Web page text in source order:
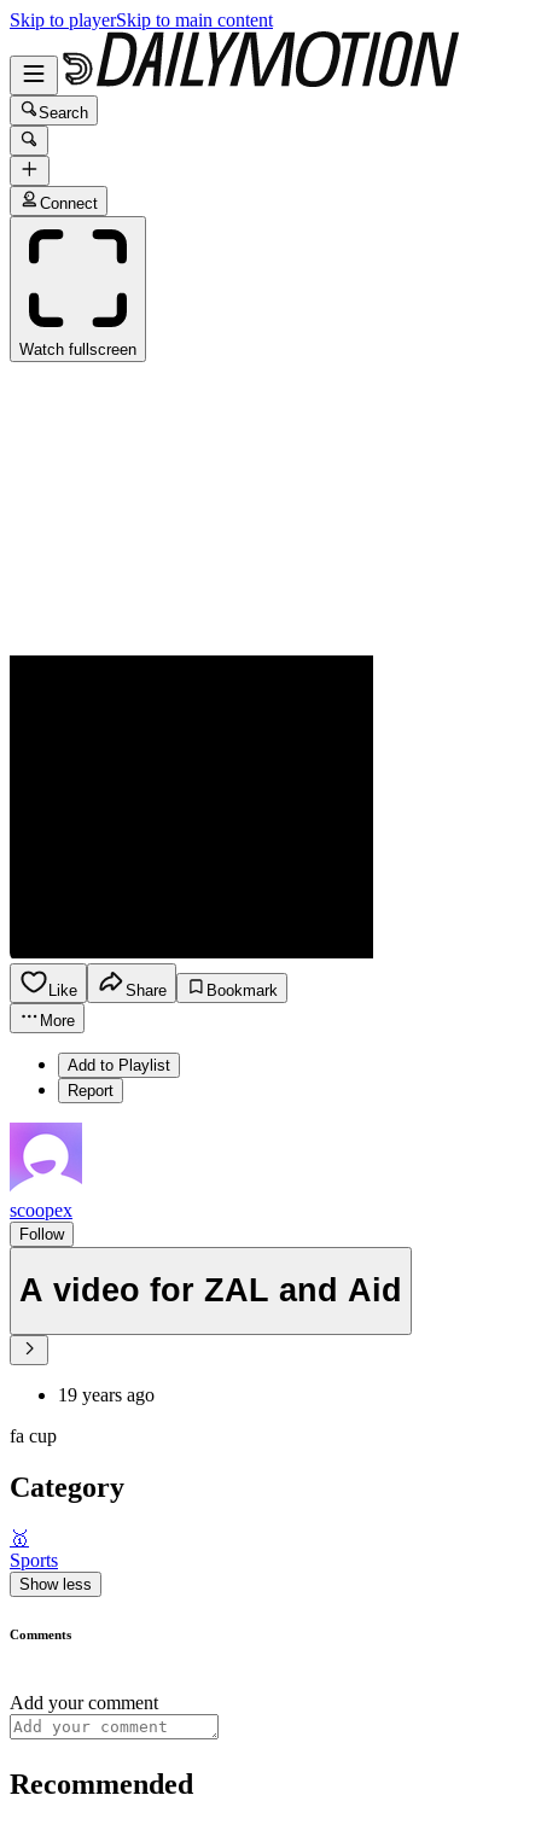
Skip to playerSkip to main content
Search
Connect
Watch fullscreen
Like Share
Bookmark
More
Add to Playlist
Report
scoopex
Follow
A video for ZAL and Aid
19 years ago
fa cup
Category
🥇
Sports
Show less
Comments
Add your comment
Recommended